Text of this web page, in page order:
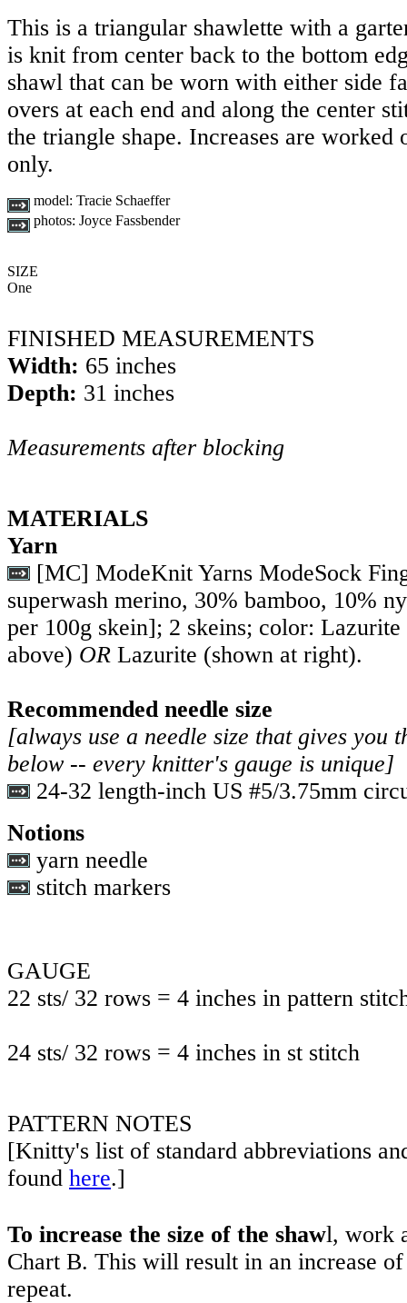
This is a triangular shawlette with a
is knit from center back to the bottom
shawl that can be worn with either side
overs at each end and along the center
the triangle shape. Increases are worked
only.
model: Tracie Schaeffer
photos: Joyce Fassbender
SIZE
One
FINISHED MEASUREMENTS
Width: 65 inches
Depth: 31 inches
Measurements after blocking
MATERIALS
Yarn
[MC] ModeKnit Yarns ModeSock
superwash merino, 30% bamboo, 10%
per 100g skein]; 2 skeins; color:
above) OR Lazurite (shown at right).
Recommended needle size
[always use a needle size that gives you
below -- every knitter's gauge is unique]
24-32 length-inch US #5/3.75mm
Notions
yarn needle
stitch markers
GAUGE
22 sts/ 32 rows = 4 inches in pattern
24 sts/ 32 rows = 4 inches in st stitch
PATTERN NOTES
[Knitty's list of standard abbreviations
found here.]
To increase the size of the shawl, work
Chart B. This will result in an increase
repeat.